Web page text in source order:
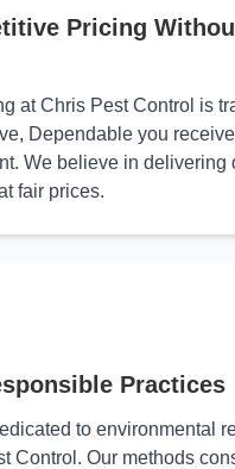
Pricing
at Chris Pest Control is
Dependable you
We believe in delivering
fair prices.
Practices
to environmental
Control. Our methods